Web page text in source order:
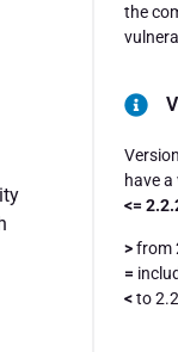
the
have
<=
>from
=
<to